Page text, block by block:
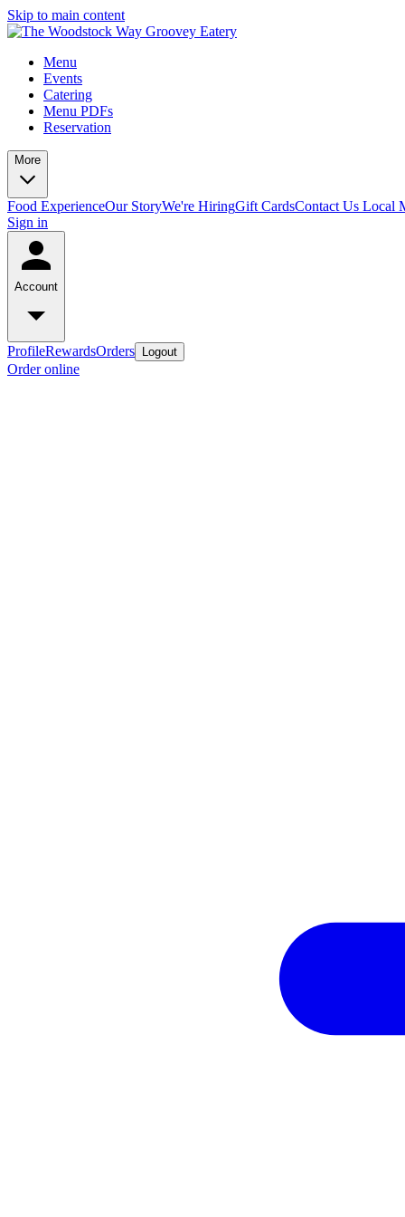
Skip to main content
Menu
Events
Catering
Menu PDFs
Reservation
More
Food ExperienceOur StoryWe're HiringGift CardsContact Us Local
Sign in
Account
ProfileRewardsOrders Logout
Order online